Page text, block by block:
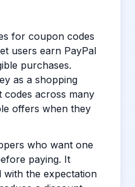
for coupon codes
users earn PayPal
purchases.
as a shopping
codes across many
offers when they
who want one
paying. It
with the expectation